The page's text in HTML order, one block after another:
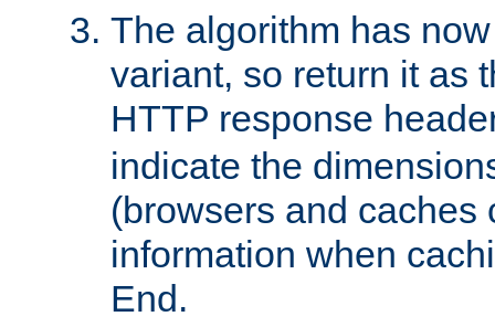
The algorithm has
variant, so return it as
HTTP response
indicate the
(browsers and caches
information when
End.